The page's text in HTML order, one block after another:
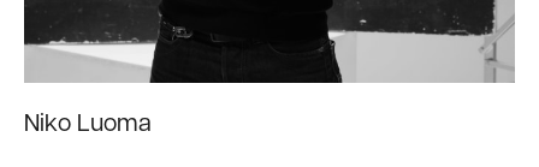
Niko Luoma